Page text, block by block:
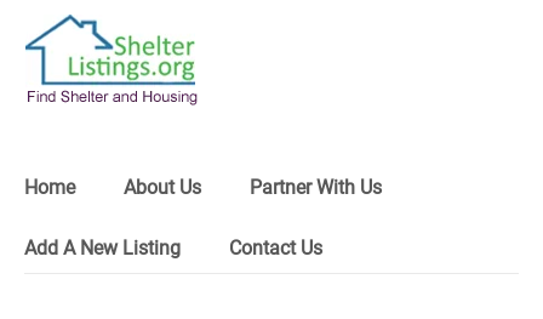
Home About Us Partner With Us
Add A New Listing Contact Us